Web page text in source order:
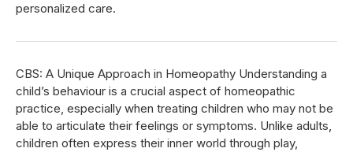
personalized care.
CBS: A Unique Approach in Homeopathy Understanding a
child’s behaviour is a crucial aspect of homeopathic
practice, especially when treating children who may not be
able to articulate their feelings or symptoms. Unlike adults,
children often express their inner world through play,